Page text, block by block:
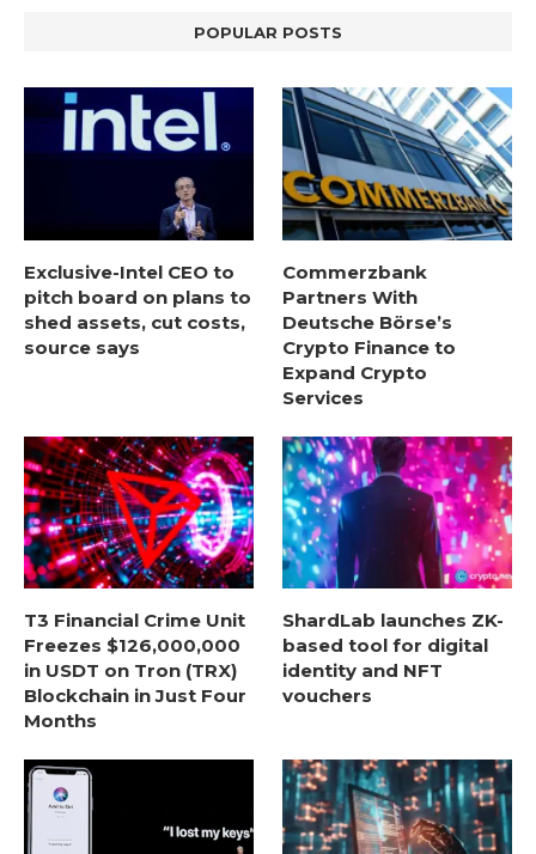
POPULAR POSTS
Exclusive-Intel CEO to
pitch board on plans to
shed assets, cut costs,
source says
Commerzbank
Partners With
Deutsche Börse’s
Crypto Finance to
Expand Crypto
Services
T3 Financial Crime Unit
Freezes $126,000,000
in USDT on Tron (TRX)
Blockchain in Just Four
Months
ShardLab launches ZK-
based tool for digital
identity and NFT
vouchers